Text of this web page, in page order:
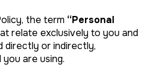
the term “Personal
relate exclusively to you and
directly or indirectly,
are using.